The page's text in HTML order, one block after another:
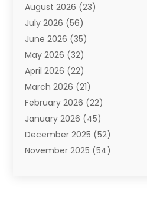
Auto Repair Shop
Automobiles(110)
Aviation(3)
Awards(1)
Babies(2)
Bail Bonds(4)
Bankruptcy(2)
Barber Shop(2)
Baseball(1)
Bathroom Remodeler
Boating(2)
August 2026 (23)
July 2026 (56)
June 2026 (35)
May 2026 (32)
April 2026 (22)
March 2026 (21)
February 2026 (22)
January 2026 (45)
December 2025 (52)
November 2025 (54)